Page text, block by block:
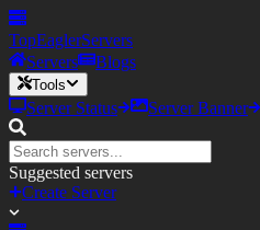
TopEaglerServers
Servers
Blogs
Tools
Server Status Server Banner
Suggested servers
Create Server